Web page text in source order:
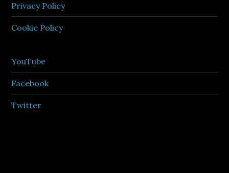
Privacy Policy
Cookie Policy
YouTube
Facebook
Twitter